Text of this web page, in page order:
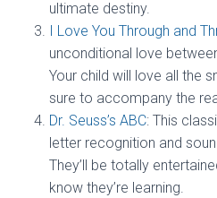
ultimate destiny.
I Love You Through and
unconditional love
Your child will love all the
sure to accompany the
Dr. Seuss’s ABC: This
letter recognition and
They’ll be totally
know they’re learning.